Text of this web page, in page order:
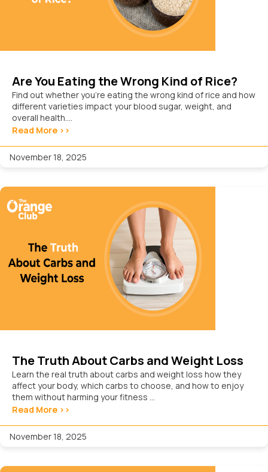
Are You Eating the Wrong Kind of Rice?
Find out whether you’re eating the wrong kind of rice and how
different varieties impact your blood sugar, weight, and
overall health....
Read More >>
November 18, 2025
The Truth About Carbs and Weight Loss
Learn the real truth about carbs and weight loss how they
affect your body, which carbs to choose, and how to enjoy
them without harming your fitness ...
Read More >>
November 18, 2025